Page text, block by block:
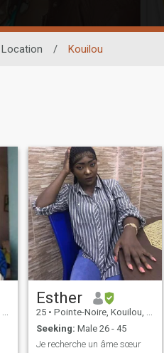
Location / Kouilou
Esther
25 • Pointe-Noire, Kouilou, Congo, Republic
Seeking: Male 26 - 45
Je recherche un âme sœur